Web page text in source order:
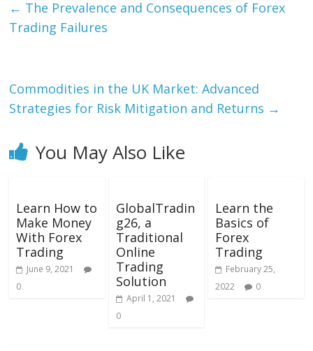
← The Prevalence and Consequences of Forex
Trading Failures
Commodities in the UK Market: Advanced
Strategies for Risk Mitigation and Returns →
You May Also Like
Learn How to
Make Money
With Forex
Trading
June 9, 2021
0
GlobalTradin
g26, a
Traditional
Online
Trading
Solution
April 1, 2021
0
Learn the
Basics of
Forex
Trading
February 25,
2022
0